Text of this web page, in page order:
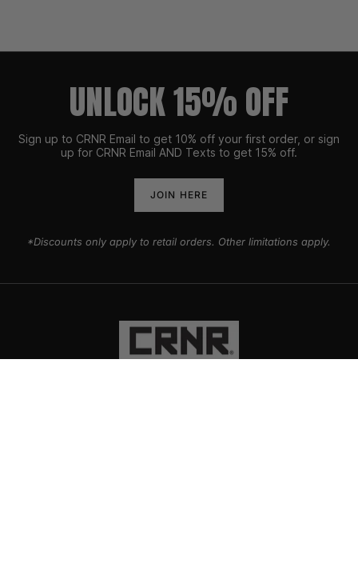
UNLOCK 15% OFF
Sign up to CRNR Email to get 10% off your first order, or sign
up for CRNR Email AND Texts to get 15% off.
JOIN HERE
*Discounts only apply to retail orders. Other limitations apply.